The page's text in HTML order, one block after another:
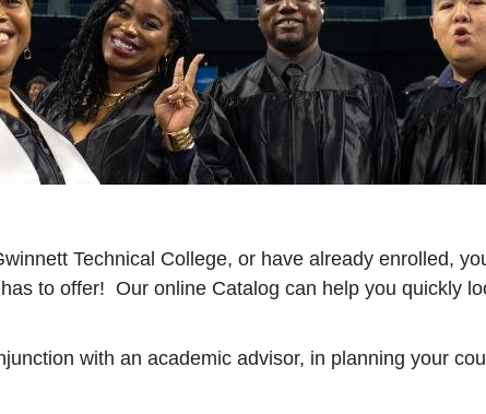
Technical College, or have already enrolled,
to offer! Our online Catalog can help you quickly
with an academic advisor, in planning your